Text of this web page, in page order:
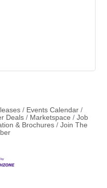
Events Calendar
Deals Marketspace
Job
& Brochures
Join The